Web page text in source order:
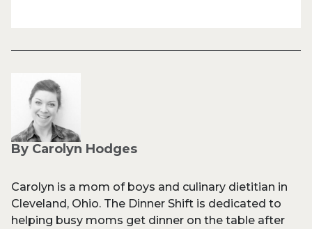
By Carolyn Hodges
Carolyn is a mom of boys and culinary dietitian in
Cleveland, Ohio. The Dinner Shift is dedicated to
helping busy moms get dinner on the table after